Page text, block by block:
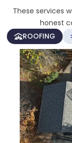
These services
honest
ROOFING